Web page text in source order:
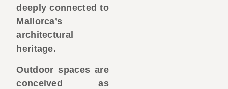
deeply connected to
Mallorca’s
architectural
heritage.
Outdoor spaces are
conceived as